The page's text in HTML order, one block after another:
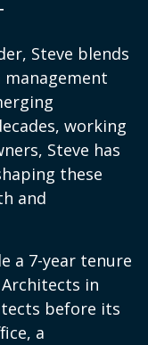
Steve blends
working
Steve has
these
and
a 7-year tenure
in
before its
a